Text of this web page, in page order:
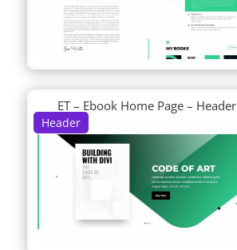
Header
ET – Ebook Home Page – Header